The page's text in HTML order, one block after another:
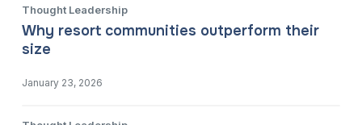
Thought Leadership
Why resort communities outperform their
size
January 23, 2026